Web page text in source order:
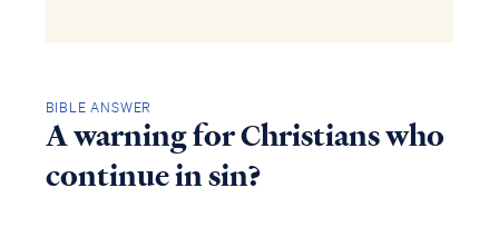
BIBLE ANSWER
A warning for Christians who
continue in sin?